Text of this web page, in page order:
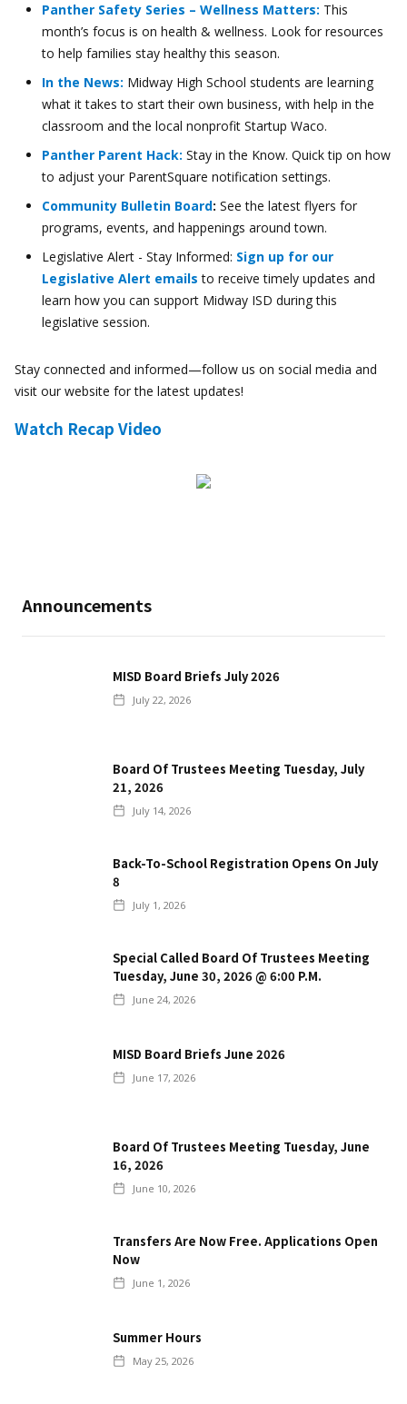
Panther Safety Series – Wellness Matters: This
month’s focus is on health & wellness. Look for resources
to help families stay healthy this season.
In the News: Midway High School students are learning
what it takes to start their own business, with help in the
classroom and the local nonprofit Startup Waco.
Panther Parent Hack: Stay in the Know. Quick tip on how
to adjust your ParentSquare notification settings.
Community Bulletin Board: See the latest flyers for
programs, events, and happenings around town.
Legislative Alert - Stay Informed: Sign up for our
Legislative Alert emails to receive timely updates and
learn how you can support Midway ISD during this
legislative session.
Stay connected and informed—follow us on social media and
visit our website for the latest updates!
Watch Recap Video
Announcements
MISD Board Briefs July 2026
July 22, 2026
Board Of Trustees Meeting Tuesday, July
21, 2026
July 14, 2026
Back-To-School Registration Opens On July
8
July 1, 2026
Special Called Board Of Trustees Meeting
Tuesday, June 30, 2026 @ 6:00 P.m.
June 24, 2026
MISD Board Briefs June 2026
June 17, 2026
Board Of Trustees Meeting Tuesday, June
16, 2026
June 10, 2026
Transfers Are Now Free. Applications Open
Now
June 1, 2026
Summer Hours
May 25, 2026